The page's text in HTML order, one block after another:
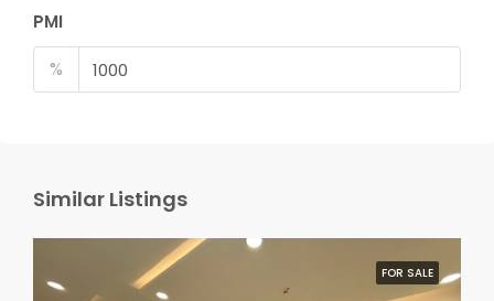
PMI
%
Similar Listings
FOR SALE